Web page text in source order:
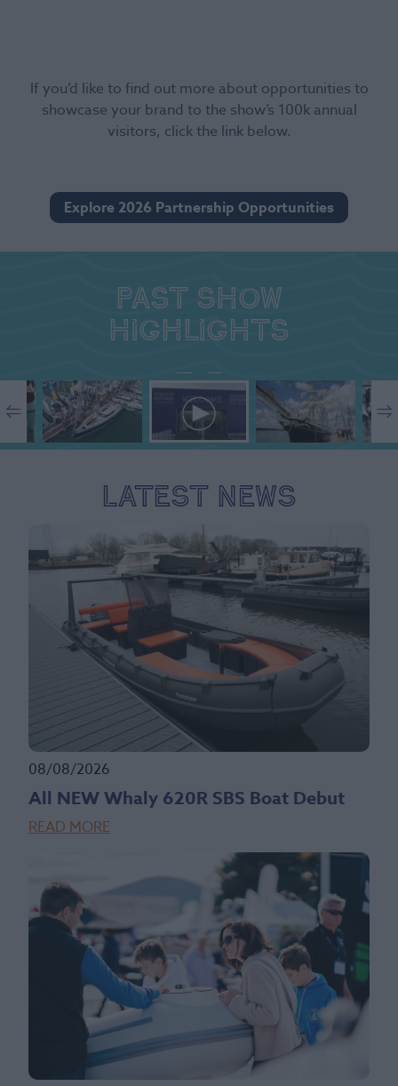
If you’d like to find out more about opportunities to
showcase your brand to the show’s 100k annual
visitors, click the link below.
Explore 2026 Partnership Opportunities
Past show
highlights
Latest News
08/08/2026
All NEW Whaly 620R SBS Boat Debut
READ MORE